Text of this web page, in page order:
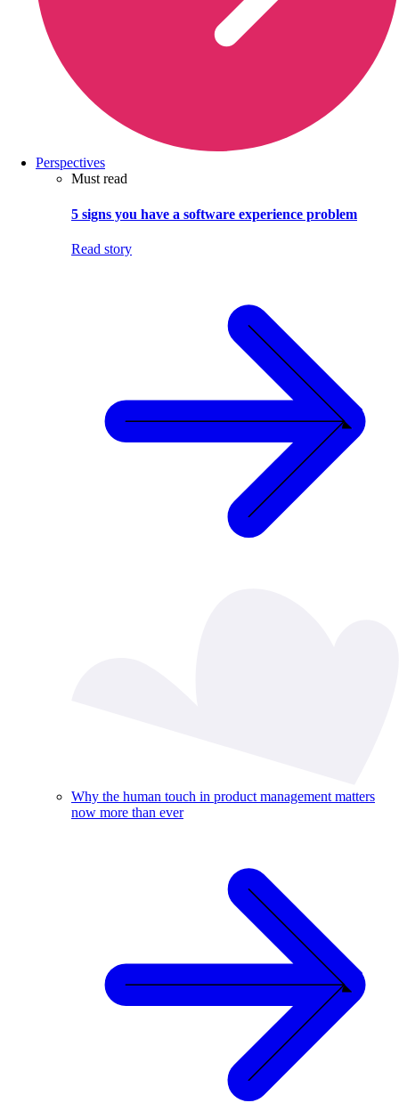
Perspectives
Must read
5 signs you have a software experience problem
Read story
Why the human touch in product management matters
now more than ever